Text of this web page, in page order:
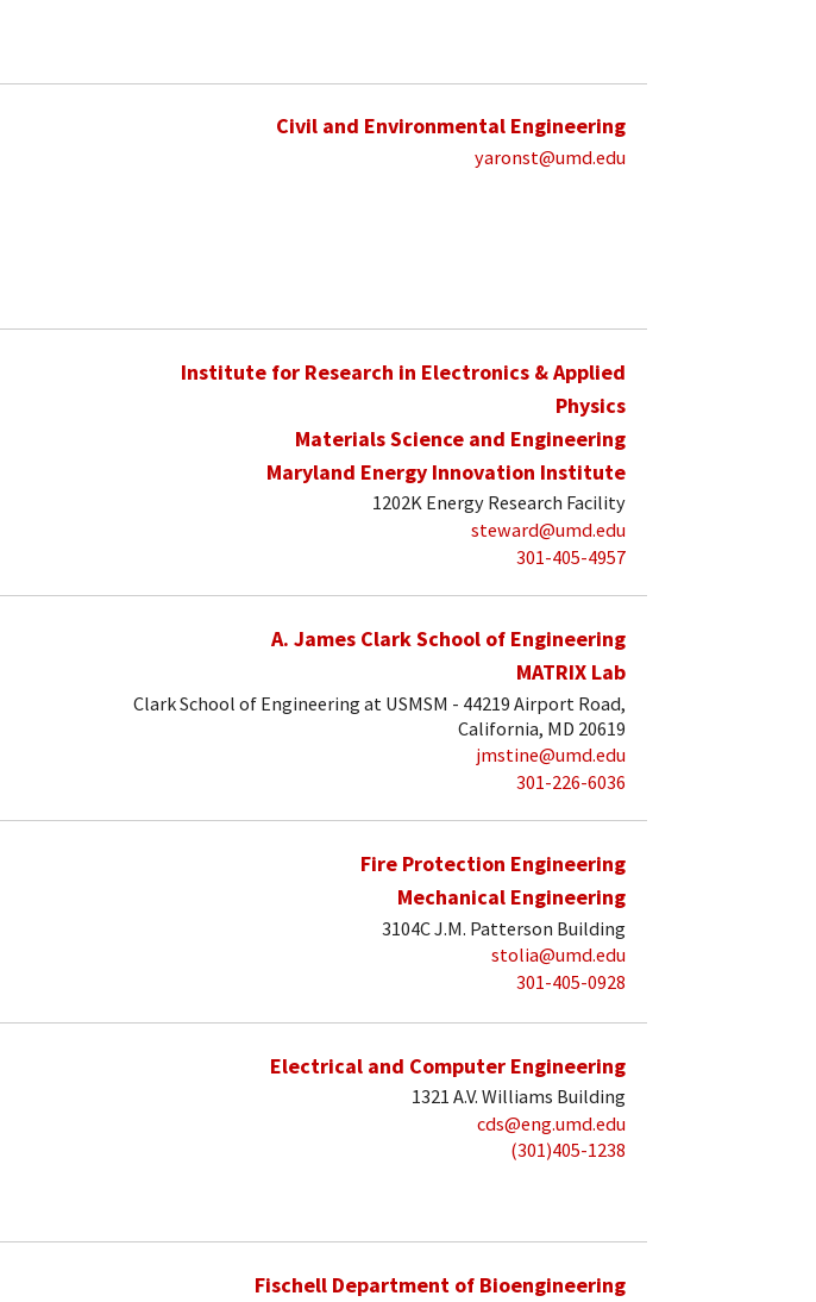
Civil and Environmental Engineering
yaronst@umd.edu
Institute for Research in Electronics & Applied
Physics
Materials Science and Engineering
Maryland Energy Innovation Institute
1202K Energy Research Facility
steward@umd.edu
301-405-4957
A. James Clark School of Engineering
MATRIX Lab
Clark School of Engineering at USMSM - 44219 Airport Road,
California, MD 20619
jmstine@umd.edu
301-226-6036
Fire Protection Engineering
Mechanical Engineering
3104C J.M. Patterson Building
stolia@umd.edu
301-405-0928
Electrical and Computer Engineering
1321 A.V. Williams Building
cds@eng.umd.edu
(301)405-1238
Fischell Department of Bioengineering